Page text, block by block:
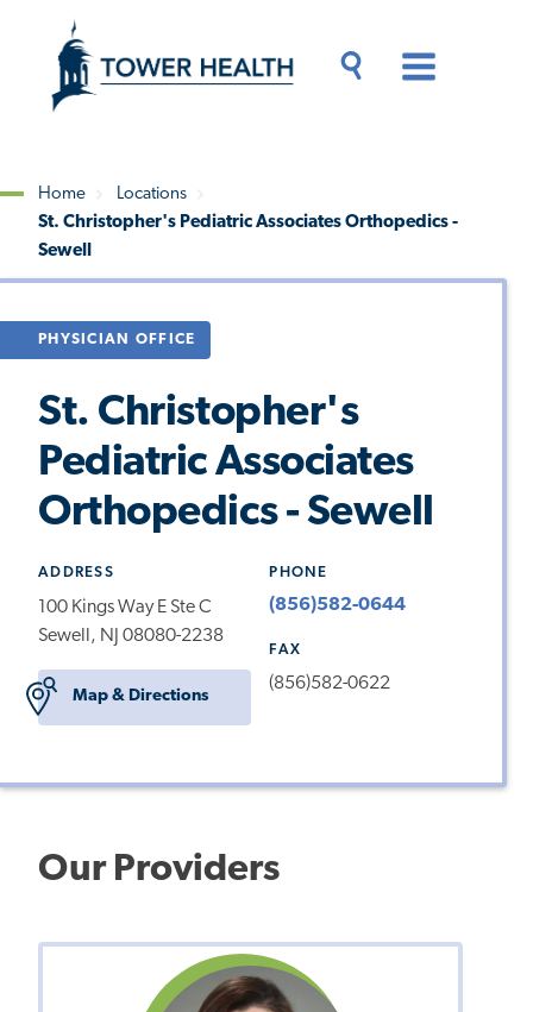
content
Content
Breadcrumb
Home
Locations
St. Christopher's Pediatric Associates Orthopedics -
Sewell
PHYSICIAN OFFICE
St. Christopher's
Pediatric Associates
Orthopedics - Sewell
ADDRESS
100 Kings Way E Ste C
Sewell, NJ 08080-2238
Map & Directions
PHONE
(856)582-0644
FAX
(856)582-0622
Our Providers